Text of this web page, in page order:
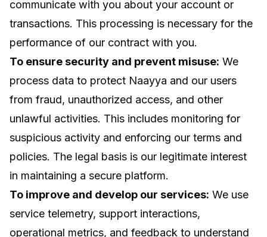
communicate with you about your account or
transactions. This processing is necessary for the
performance of our contract with you.
To ensure security and prevent misuse: We
process data to protect Naayya and our users
from fraud, unauthorized access, and other
unlawful activities. This includes monitoring for
suspicious activity and enforcing our terms and
policies. The legal basis is our legitimate interest
in maintaining a secure platform.
To improve and develop our services: We use
service telemetry, support interactions,
operational metrics, and feedback to understand